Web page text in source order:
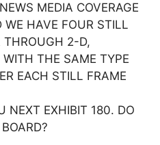
MEDIA COVERAGE
WE HAVE FOUR STILL
THROUGH 2-D,
WITH THE SAME TYPE
EACH STILL FRAME
NEXT EXHIBIT 180. DO